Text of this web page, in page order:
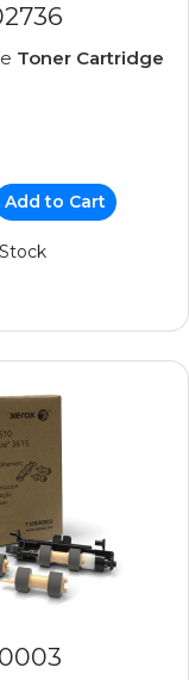
Toner Cartridge
Add to Cart